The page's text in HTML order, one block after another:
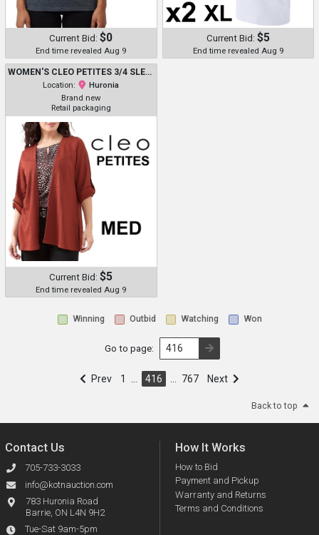
Current Bid: $0
End time revealed Aug 9
Current Bid: $5
End time revealed Aug 9
WOMEN'S CLEO PETITES 3/4 SLEEVES CARDIGAN - MEDIUM - TERRACOTTA - (STYLE: CP3126-30737TC)
Location:
Huronia
Brand new
Retail packaging
Current Bid: $5
End time revealed Aug 9
Winning Outbid Watching Won
Go to page:
Prev 1 416 767 Next
Back to top
Contact Us
705-733-3033
info@kotnauction.com
783 Huronia Road
Barrie, ON L4N 9H2
Tue-Sat 9am-5pm
How It Works
How to Bid
Payment and Pickup
Warranty and Returns
Terms and Conditions